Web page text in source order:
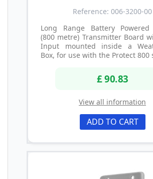
Reference: 006-3200-00
Long Range Battery Powered
(800 metre) Transmitter Board
Input mounted inside a
Box, for use with the Protect 800
£ 90.83
View all information
ADD TO CART